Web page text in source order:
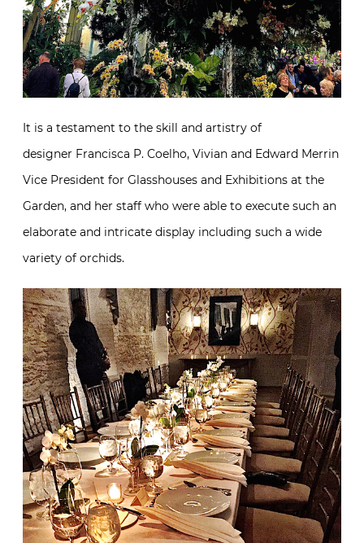
It is a testament to the skill and artistry of
designer Francisca P. Coelho, Vivian and Edward Merrin
Vice President for Glasshouses and Exhibitions at the
Garden, and her staff who were able to execute such an
elaborate and intricate display including such a wide
variety of orchids.